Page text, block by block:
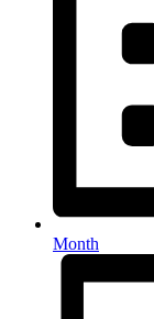
Month